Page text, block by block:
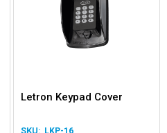
Letron Keypad Cover
LKP-16